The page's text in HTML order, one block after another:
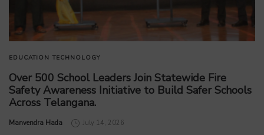
EDUCATION TECHNOLOGY
Over 500 School Leaders Join Statewide Fire
Safety Awareness Initiative to Build Safer Schools
Across Telangana.
by
Manvendra Hada July 14, 2026